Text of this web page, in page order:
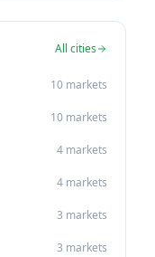
All cities
10 markets
10 markets
4 markets
4 markets
3 markets
3 markets